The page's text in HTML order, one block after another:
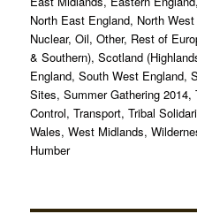
North East England, North
Nuclear,Oil,Other, Rest of
& Southern),Scotland
England,South West England,
Sites,Summer Gathering 2014,
Control,Transport,Tribal
Wales,West Midlands,
Humber